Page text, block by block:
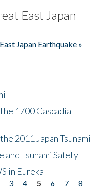
East Japan
Japan Earthquake »
1700 Cascadia
2011 Japan Tsunami
and Tsunami Safety
in Eureka
3 4 5 6 7
8